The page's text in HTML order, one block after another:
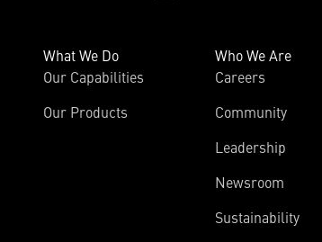
What We Do
Our Capabilities
Our Products
Who We Are
Careers
Community
Leadership
Newsroom
Sustainability